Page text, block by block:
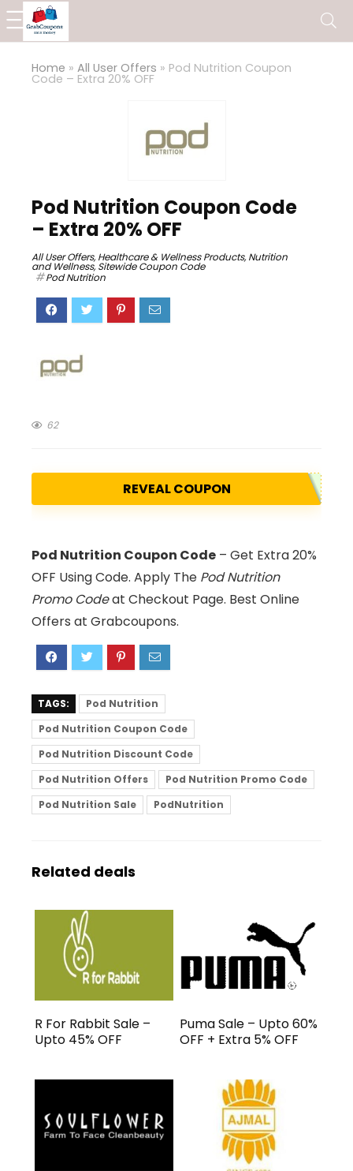
Home » All User Offers » Pod Nutrition Coupon
Code – Extra 20% OFF
Pod Nutrition Coupon Code
– Extra 20% OFF
All User Offers,Healthcare & Wellness Products,Nutrition
and Wellness,Sitewide Coupon Code
Pod Nutrition
62
REVEAL COUPON
Pod Nutrition Coupon Code – Get Extra 20%
OFF Using Code. Apply The Pod Nutrition
Promo Codeat Checkout Page. Best Online
Offers at Grabcoupons.
TAGS:
Pod Nutrition
Pod Nutrition Coupon Code
Pod Nutrition Discount Code
Pod Nutrition Offers
Pod Nutrition Promo Code
Pod Nutrition Sale
PodNutrition
Related deals
R For Rabbit Sale –
Upto 45% OFF
Puma Sale – Upto 60%
OFF + Extra 5% OFF